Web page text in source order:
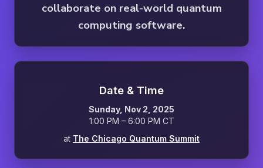
collaborate on real-world quantum
computing software.
Date & Time
Sunday, Nov 2, 2025
1:00 PM – 6:00 PM CT
at The Chicago Quantum Summit